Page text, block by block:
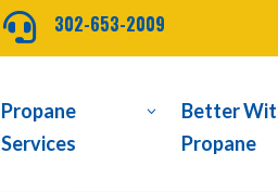
 302-653-2009
Propane
Services
3
Better
Propane